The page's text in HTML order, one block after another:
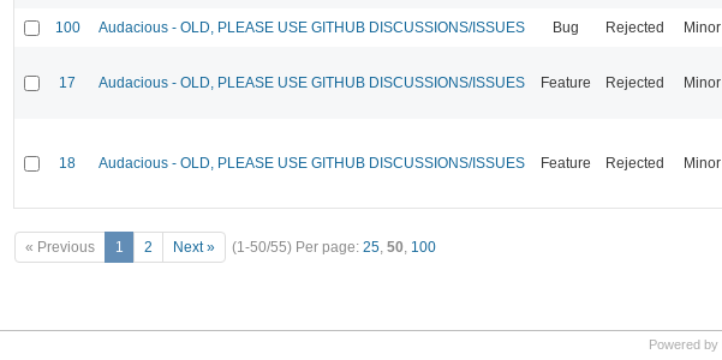
100 Audacious - OLD, PLEASE USE GITHUB DISCUSSIONS/ISSUES Bug Rejected Minor
17 Audacious - OLD, PLEASE USE GITHUB DISCUSSIONS/ISSUES Feature Rejected Minor
18 Audacious - OLD, PLEASE USE GITHUB DISCUSSIONS/ISSUES Feature Rejected Minor
« Previous 1 2 Next » (1-50/55) Per page: 25, 50, 100
Powered by